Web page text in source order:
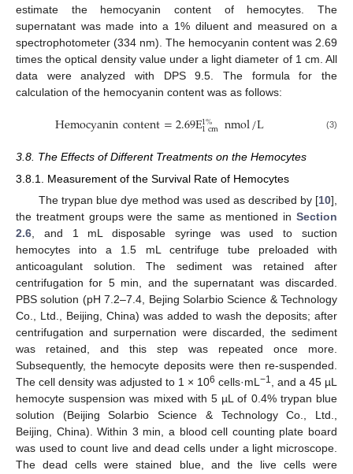
estimate the hemocyanin content of hemocytes. The
supernatant was made into a 1% diluent and measured on a
spectrophotometer (334 nm). The hemocyanin content was 2.69
times the optical density value under a light diameter of 1 cm. All
data were analyzed with DPS 9.5. The formula for the
calculation of the hemocyanin content was as follows:
Hemocyanincontent=2.69E1%
1cmnmol/L (3)
3.8. The Effects of Different Treatments on the Hemocytes
3.8.1. Measurement of the Survival Rate of Hemocytes
The trypan blue dye method was used as described by [10],
the treatment groups were the same as mentioned in Section
2.6 , and 1 mL disposable syringe was used to suction
hemocytes into a 1.5 mL centrifuge tube preloaded with
anticoagulant solution. The sediment was retained after
centrifugation for 5 min, and the supernatant was discarded.
PBS solution (pH 7.2–7.4, Bejing Solarbio Science & Technology
Co., Ltd., Beijing, China) was added to wash the deposits; after
centrifugation and surpernation were discarded, the sediment
was retained, and this step was repeated once more.
Subsequently, the hemocyte deposits were then re-suspended.
The cell density was adjusted to 1 × 106 cells·mL −1
, and a 45 µL
hemocyte suspension was mixed with 5 µL of 0.4% trypan blue
solution (Beijing Solarbio Science & Technology Co., Ltd.,
Beijing, China). Within 3 min, a blood cell counting plate board
was used to count live and dead cells under a light microscope.
The dead cells were stained blue, and the live cells were